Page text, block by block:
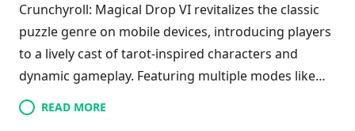
Crunchyroll: Magical Drop VI revitalizes the classic
puzzle genre on mobile devices, introducing players
to a lively cast of tarot-inspired characters and
dynamic gameplay. Featuring multiple modes like
Story, Survival, and Puzzle, players can challenge
themselves against friends or AI in thrilling
READ MORE